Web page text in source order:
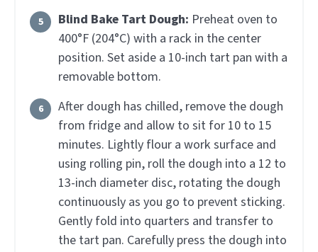
Blind Bake Tart Dough: Preheat oven to
400°F (204°C) with a rack in the center
position. Set aside a 10-inch tart pan with a
removable bottom.
After dough has chilled, remove the dough
from fridge and allow to sit for 10 to 15
minutes. Lightly flour a work surface and
using rolling pin, roll the dough into a 12 to
13-inch diameter disc, rotating the dough
continuously as you go to prevent sticking.
Gently fold into quarters and transfer to
the tart pan. Carefully press the dough into